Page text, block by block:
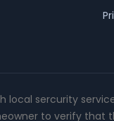
local sercurity
to verify